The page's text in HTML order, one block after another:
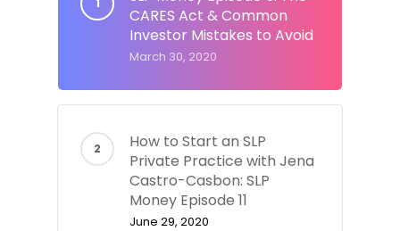
CARES Act & Common
Investor Mistakes to Avoid
March 30, 2020
How to Start an SLP
Private Practice with Jena
Castro-Casbon: SLP
Money Episode 11
June 29, 2020